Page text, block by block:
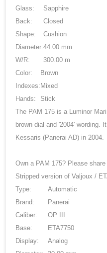
Glass:
Sapphire
Back:
Closed
Shape:
Cushion
Diameter:44.00 mm
W/R:
300.00 m
Color:
Brown
Indexes: Mixed
Hands:
Stick
The PAM 175 is a Luminor
brown dial and '2004' wording.
Kessaris (Panerai AD) in 2004.
Own a PAM 175? Please
Stripped version of Valjoux /
Type:
Automatic
Brand:
Panerai
Caliber:
OP III
Base:
ETA7750
Display:
Analog